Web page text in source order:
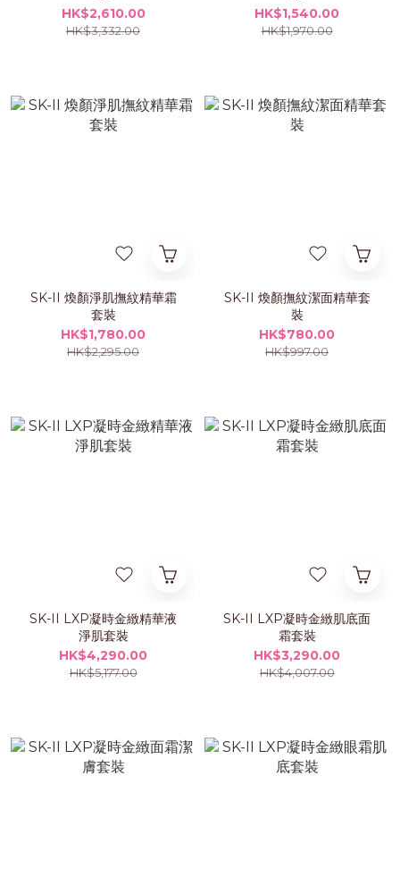
HK$2,610.00
HK$3,332.00
HK$1,540.00
HK$1,970.00
SK-II 煥顏淨肌撫紋精華霜
套裝
HK$1,780.00
HK$2,295.00
SK-II 煥顏撫紋潔面精華套
裝
HK$780.00
HK$997.00
SK-II LXP凝時金緻精華液
淨肌套裝
HK$4,290.00
HK$5,177.00
SK-II LXP凝時金緻肌底面
霜套裝
HK$3,290.00
HK$4,007.00